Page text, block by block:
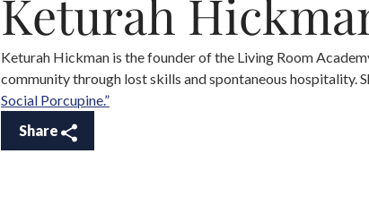
Keturah
Keturah Hickman is the founder of the Living Room
community through lost skills and spontaneous hospitality.
Social Porcupine.”
Share